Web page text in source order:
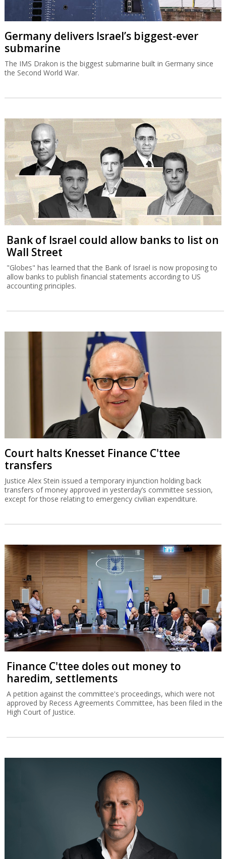
Germany delivers Israel’s biggest-ever
submarine
The IMS Drakon is the biggest submarine built in Germany since
the Second World War.
Bank of Israel could allow banks to list on
Wall Street
"Globes" has learned that the Bank of Israel is now proposing to
allow banks to publish financial statements according to US
accounting principles.
Court halts Knesset Finance C'ttee
transfers
Justice Alex Stein issued a temporary injunction holding back
transfers of money approved in yesterday’s committee session,
except for those relating to emergency civilian expenditure.
Finance C'ttee doles out money to
haredim, settlements
A petition against the committee's proceedings, which were not
approved by Recess Agreements Committee, has been filed in the
High Court of Justice.